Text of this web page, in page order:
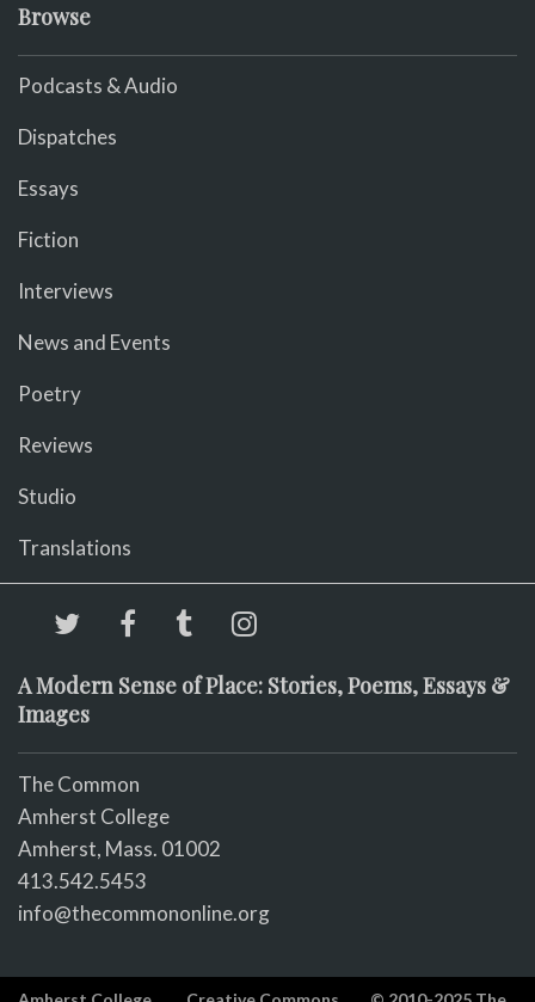
Browse
Podcasts & Audio
Dispatches
Essays
Fiction
Interviews
News and Events
Poetry
Reviews
Studio
Translations
A Modern Sense of Place: Stories, Poems, Essays &
Images
The Common
Amherst College
Amherst, Mass. 01002
413.542.5453
info@thecommononline.org